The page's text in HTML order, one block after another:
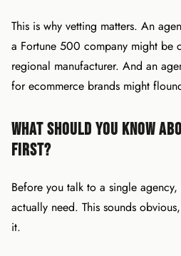
This is why vetting matters. An
a Fortune 500 company might be
regional manufacturer. And an
for ecommerce brands might
What Should You Know
First?
Before you talk to a single
actually need. This sounds
it.